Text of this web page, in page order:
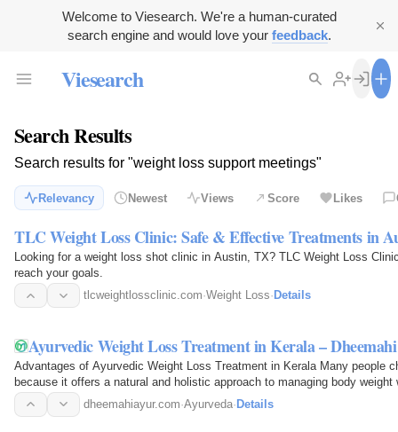
Welcome to Viesearch. We're a human-curated
search engine and would love your feedback.
Viesearch
Search Results
Search results for "weight loss support meetings"
Relevancy Newest Views Score Likes
TLC Weight Loss Clinic: Safe & Effective Treatments in
Looking for a weight loss shot clinic in Austin, TX? TLC Weight Loss
reach your goals.
tlcweightlossclinic.com·Weight Loss· Details
Ayurvedic Weight Loss Treatment in Kerala –
Advantages of Ayurvedic Weight Loss Treatment in Kerala Many people
because it offers a natural and holistic approach to managing body
measures. Ayurveda…dheemahiayur.com·Ayurveda· Details